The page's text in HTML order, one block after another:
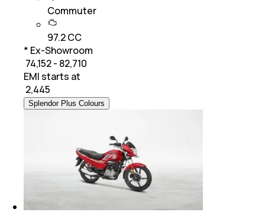
Commuter
97.2 CC
* Ex-Showroom
₹ 74,152 - 82,710
EMI starts at
2,445
Splendor Plus Colours